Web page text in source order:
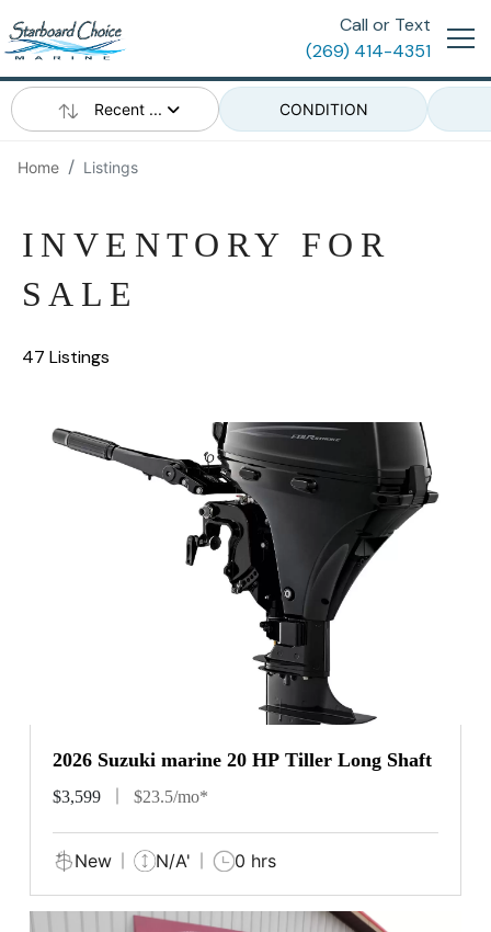
Call or Text
(269) 414-4351
Recent ... CONDITION
Home Listings
INVENTORY FOR
SALE
47 Listings
2026 Suzuki marine 20 HP Tiller Long Shaft
$3,599 $23.5/mo*
New N/A' 0 hrs